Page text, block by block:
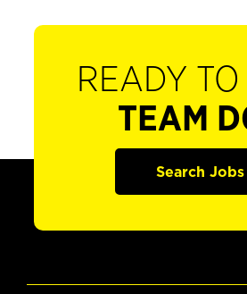
READY
TEAM
Search Jobs